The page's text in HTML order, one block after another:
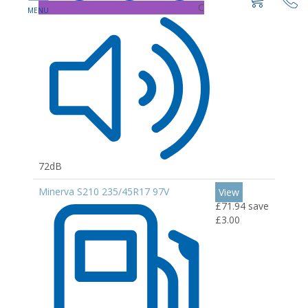
C
72dB
Minerva S210 235/45R17 97V
View
£71.94 save
£3.00